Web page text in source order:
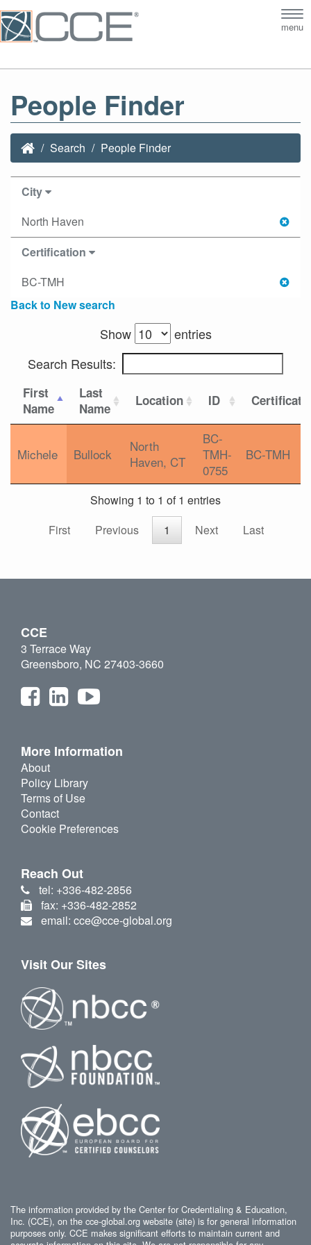
menu
People Finder
Search People Finder
City
North Haven
Certification
BC-TMH
Back to New search
Show
entries
Search Results:
First
Name
Last
Name
Location ID
Michele Bullock
North
Haven, CT
BC-
TMH-
0755
BC-TMH
Showing 1 to 1 of 1 entries
First
Previous 1 Next Last
CCE
3 Terrace Way
Greensboro, NC 27403-3660
More Information
About
Policy Library
Terms of Use
Contact
Cookie Preferences
Reach Out
tel: +336-482-2856
fax: +336-482-2852
email: cce@cce-global.org
Visit Our Sites
The information provided by the Center for Credentialing & Education,
Inc. (CCE), on the cce-global.org website (site) is for general information
purposes only. CCE makes significant efforts to maintain current and